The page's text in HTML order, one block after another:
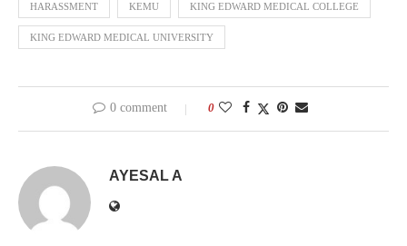
HARASSMENT KEMU KING EDWARD MEDICAL COLLEGE
KING EDWARD MEDICAL UNIVERSITY
0 comment 0
AYESAL A